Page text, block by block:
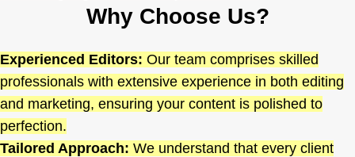
Why Choose Us?
Experienced Editors: Our team comprises skilled
professionals with extensive experience in both editing
and marketing, ensuring your content is polished to
perfection.
Tailored Approach: We understand that every client